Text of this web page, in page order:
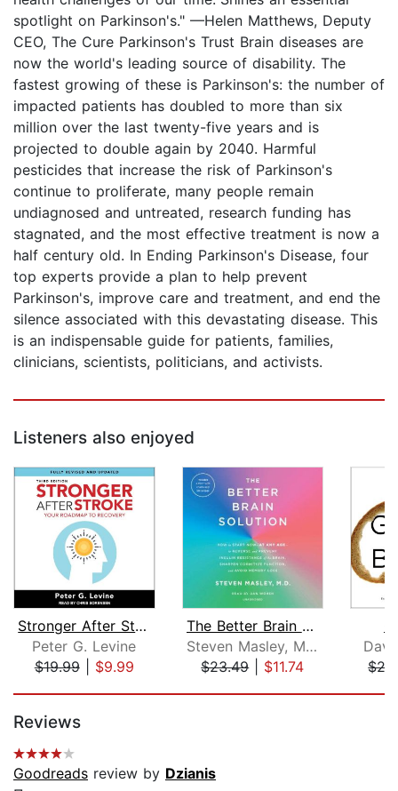
spotlight on Parkinson's." —Helen Matthews, Deputy
CEO, The Cure Parkinson's Trust Brain diseases are
now the world's leading source of disability. The
fastest growing of these is Parkinson's: the number of
impacted patients has doubled to more than six
million over the last twenty-five years and is
projected to double again by 2040. Harmful
pesticides that increase the risk of Parkinson's
continue to proliferate, many people remain
undiagnosed and untreated, research funding has
stagnated, and the most effective treatment is now a
half century old. In Ending Parkinson's Disease, four
top experts provide a plan to help prevent
Parkinson's, improve care and treatment, and end the
silence associated with this devastating disease. This
is an indispensable guide for patients, families,
clinicians, scientists, politicians, and activists.
Listeners also enjoyed
Stronger After Stroke, Third Edition
Peter G. Levine
$19.99| $9.99
The Better Brain Solution
Steven Masley, M.D.
$23.49| $11.74
Reviews
Goodreads review by Dzianis